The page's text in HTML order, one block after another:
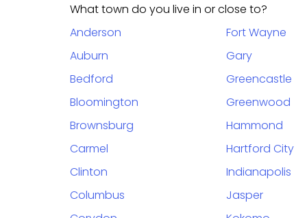
What town do you live in or close to?
Anderson
Auburn
Bedford
Bloomington
Brownsburg
Carmel
Clinton
Columbus
Fort Wayne
Gary
Greencastle
Greenwood
Hammond
Hartford City
Indianapolis
Jasper